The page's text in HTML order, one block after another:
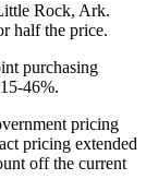
Rock, Ark.
half the price.
purchasing
46%.
pricing
pricing extended
off the current